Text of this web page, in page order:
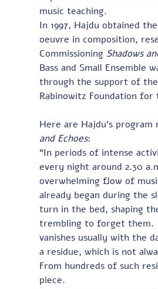
music teaching.
In 1997, Hajdu obtained
oeuvre in composition,
Commissioning Shadows
Bass and Small Ensemble
through the support of the
Rabinowitz Foundation
Here are Hajdu’s program
and Echoes:
“In periods of intense
every night around 2.30
overwhelming flow of
already began during the
turn in the bed, shaping
trembling to forget them.
vanishes usually with the
a residue, which is not
From hundreds of such
piece.